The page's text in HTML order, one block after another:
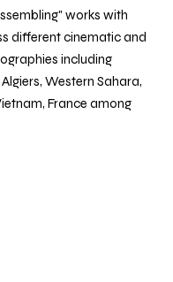
works with
different cinematic and
including
Western Sahara,
France among